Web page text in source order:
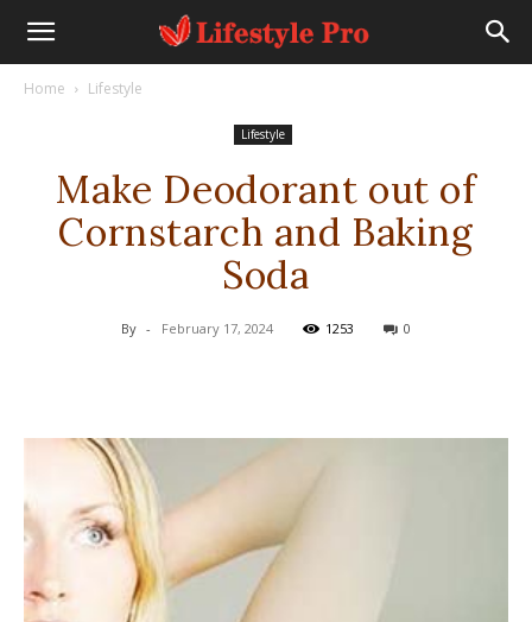
Home Lifestyle
Lifestyle
Make Deodorant out of
Cornstarch and Baking
Soda
By - February 17, 2024 1253 0